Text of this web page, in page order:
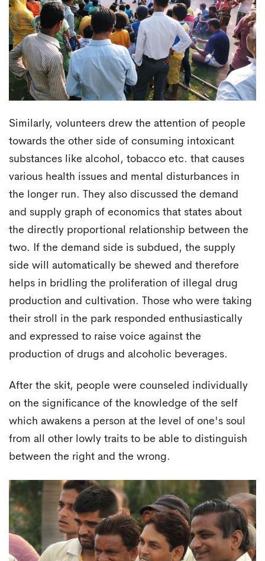
Similarly, volunteers drew the attention of people
towards the other side of consuming intoxicant
substances like alcohol, tobacco etc. that causes
various health issues and mental disturbances in
the longer run. They also discussed the demand
and supply graph of economics that states about
the directly proportional relationship between the
two. If the demand side is subdued, the supply
side will automatically be shewed and therefore
helps in bridling the proliferation of illegal drug
production and cultivation. Those who were taking
their stroll in the park responded enthusiastically
and expressed to raise voice against the
production of drugs and alcoholic beverages.
After the skit, people were counseled individually
on the significance of the knowledge of the self
which awakens a person at the level of one's soul
from all other lowly traits to be able to distinguish
between the right and the wrong.